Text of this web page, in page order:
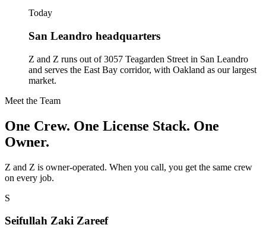
Today
San Leandro headquarters
Z and Z runs out of 3057 Teagarden Street in San Leandro
and serves the East Bay corridor, with Oakland as our largest
market.
Meet the Team
One Crew. One License Stack. One
Owner.
Z and Z is owner-operated. When you call, you get the same crew
on every job.
S
Seifullah Zaki Zareef